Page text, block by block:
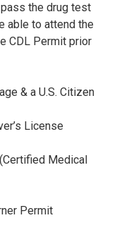
the drug test
able to attend the
CDL Permit prior
& a U.S. Citizen
License
Medical
Permit